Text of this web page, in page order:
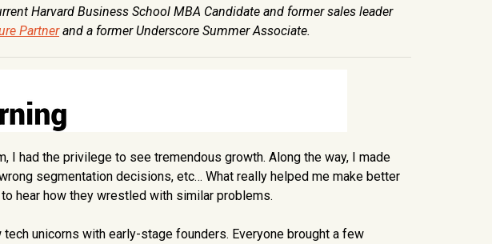
Harvard Business School MBA Candidate and former sales leader
Partnerand a former Underscore Summer Associate.
I had the privilege to see tremendous growth. Along the way, I made
segmentation decisions, etc… What really helped me make better
hear how they wrestled with similar problems.
unicorns with early-stage founders. Everyone brought a few